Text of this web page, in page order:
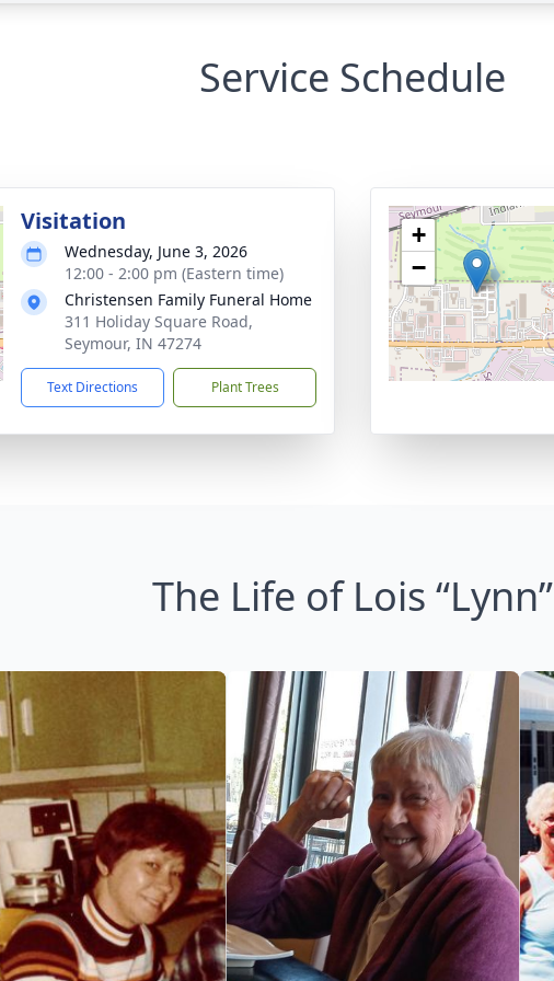
Service Schedule
Visitation
Wednesday, June 3, 2026
12:00 - 2:00 pm (Eastern time)
Christensen Family Funeral Home
311 Holiday Square Road,
Seymour, IN 47274
Text Directions Plant Trees
+
−
The Life of Lois “Lynn”